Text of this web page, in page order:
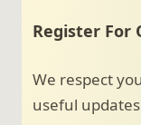
Register For
We respect
useful